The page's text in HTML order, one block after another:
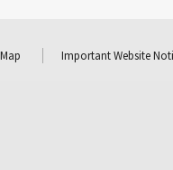
Important Website